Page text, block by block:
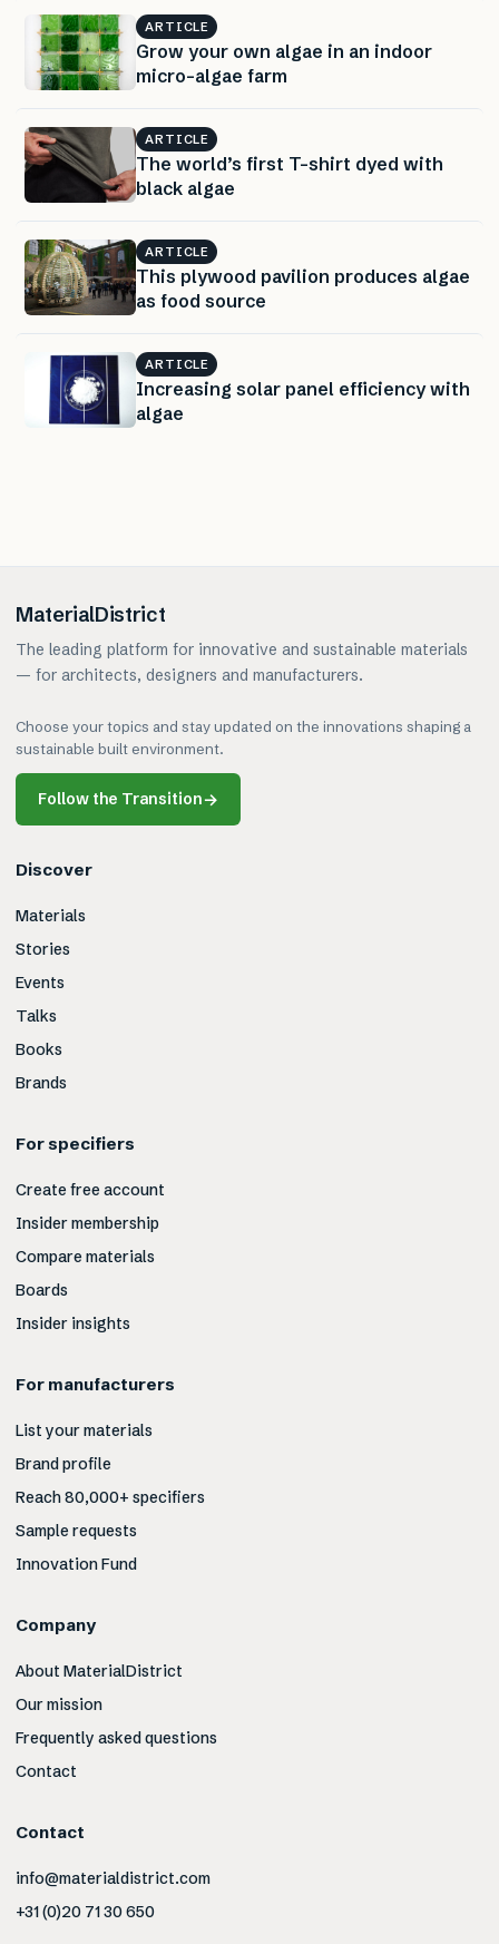
ARTICLE
Grow your own algae in an indoor
micro-algae farm
ARTICLE
The world’s first T-shirt dyed with
black algae
ARTICLE
This plywood pavilion produces algae
as food source
ARTICLE
Increasing solar panel efficiency with
algae
MaterialDistrict
The leading platform for innovative and sustainable materials
— for architects, designers and manufacturers.
Choose your topics and stay updated on the innovations shaping a
sustainable built environment.
Follow the Transition→
Discover
Materials
Stories
Events
Talks
Books
Brands
For specifiers
Create free account
Insider membership
Compare materials
Boards
Insider insights
For manufacturers
List your materials
Brand profile
Reach 80,000+ specifiers
Sample requests
Innovation Fund
Company
About MaterialDistrict
Our mission
Frequently asked questions
Contact
Contact
info@materialdistrict.com
+31 (0)20 71 30 650